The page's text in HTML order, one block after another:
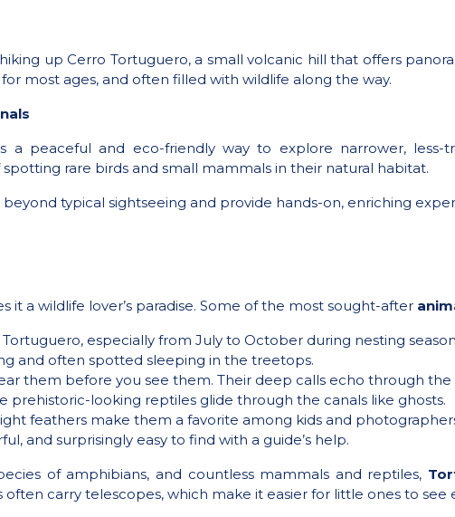
up Cerro Tortuguero, a small volcanic hill that offers
most ages, and often filled with wildlife along the way.
a peaceful and eco-friendly way to explore narrower,
rare birds and small mammals in their natural habitat.
beyond typical sightseeing and provide hands-on, enriching
it a wildlife lover’s paradise. Some of the most sought-after
Tortuguero, especially from July to October during nesting
and often spotted sleeping in the treetops.
them before you see them. Their deep calls echo through
prehistoric-looking reptiles glide through the canals like ghosts.
feathers make them a favorite among kids and
and surprisingly easy to find with a guide’s help.
of amphibians, and countless mammals and reptiles,
often carry telescopes, which make it easier for little ones to